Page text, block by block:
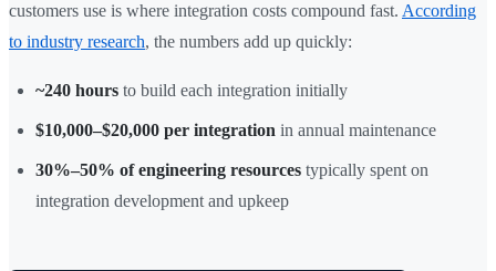
customers use is where integration costs compound fast. According
to industry research, the numbers add up quickly:
~240 hours to build each integration initially
$10,000–$20,000 per integration in annual maintenance
30%–50% of engineering resources typically spent on
integration development and upkeep